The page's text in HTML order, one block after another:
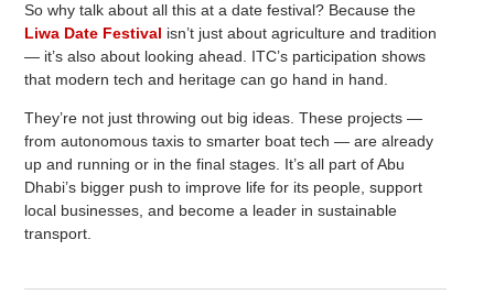
So why talk about all this at a date festival? Because the
Liwa Date Festival isn’t just about agriculture and tradition
— it’s also about looking ahead. ITC’s participation shows
that modern tech and heritage can go hand in hand.
They’re not just throwing out big ideas. These projects —
from autonomous taxis to smarter boat tech — are already
up and running or in the final stages. It’s all part of Abu
Dhabi’s bigger push to improve life for its people, support
local businesses, and become a leader in sustainable
transport.